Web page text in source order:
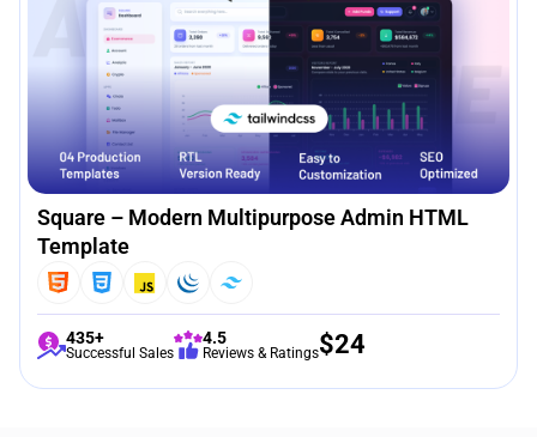
Square – Modern Multipurpose Admin HTML
Template
435+
Successful Sales
4.5
Reviews & Ratings$24